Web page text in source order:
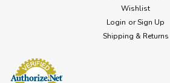
Wishlist
Login or Sign Up
Shipping & Returns